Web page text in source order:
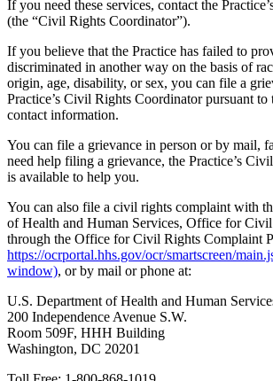
If you need these services, contact the
(the “Civil Rights Coordinator”).
If you believe that the Practice has failed to
discriminated in another way on the basis of
origin, age, disability, or sex, you can file a
Practice’s Civil Rights Coordinator pursuant to
contact information.
You can file a grievance in person or by mail,
need help filing a grievance, the Practice’s
is available to help you.
You can also file a civil rights complaint with
of Health and Human Services, Office for
through the Office for Civil Rights Complaint
https://ocrportal.hhs.gov/ocr/smartscreen/
window), or by mail or phone at:
U.S. Department of Health and Human
200 Independence Avenue S.W.
Room 509F, HHH Building
Washington, DC 20201